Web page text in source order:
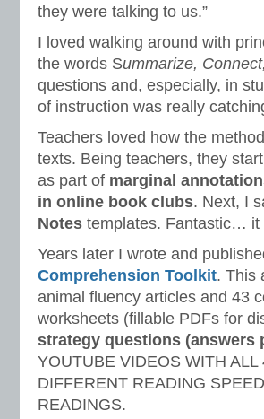
they were talking to us.”
I loved walking around with
the words Summarize,
questions and, especially, in
of instruction was really
Teachers loved how the
texts. Being teachers, they
as part of marginal
in online book clubs. Next, I
Notes templates. Fantastic… it
Years later I wrote and
Comprehension Toolkit. This
animal fluency articles and 43
worksheets (fillable PDFs for
strategy questions (answers
YOUTUBE VIDEOS WITH
DIFFERENT READING
READINGS.